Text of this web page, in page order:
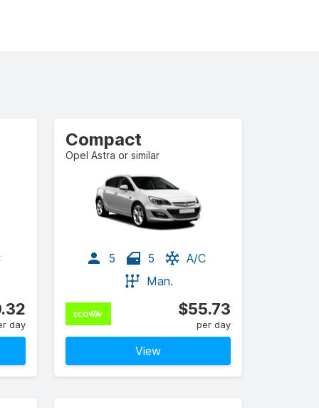
day
Compact
Opel Astra or similar
5 5
A/C
Man.
$55.73
per day
View